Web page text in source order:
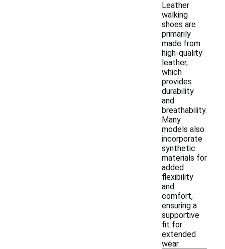
Leather
walking
shoes are
primarily
made from
high-quality
leather,
which
provides
durability
and
breathability.
Many
models also
incorporate
synthetic
materials for
added
flexibility
and
comfort,
ensuring a
supportive
fit for
extended
wear.